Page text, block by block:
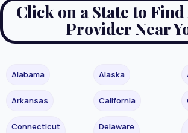
Click on a State to
Provider Near
Alabama Alaska
Arkansas California
Connecticut Delaware